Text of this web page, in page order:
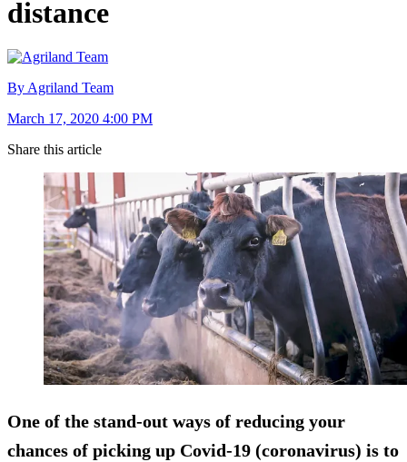
distance
By Agriland Team
March 17, 2020 4:00 PM
Share this article
One of the stand-out ways of reducing your
chances of picking up Covid-19 (coronavirus) is to